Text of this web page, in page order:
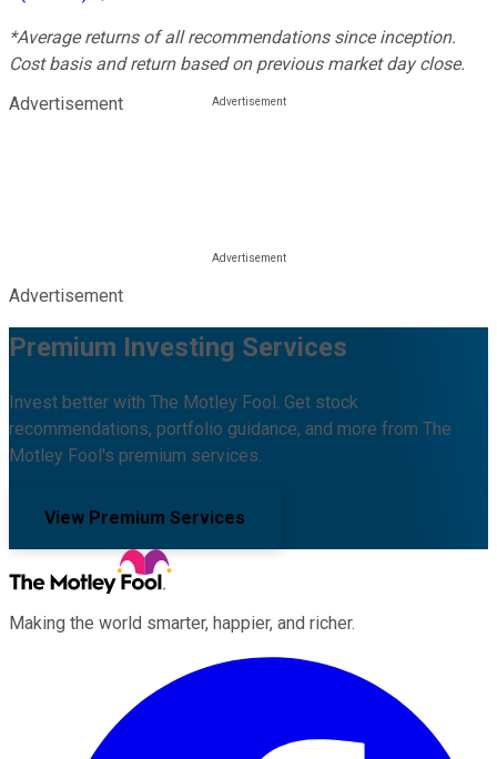
*Average returns of all recommendations since inception.
Cost basis and return based on previous market day close.
Advertisement
Advertisement
Premium Investing Services
Invest better with The Motley Fool. Get stock
recommendations, portfolio guidance, and more from The
Motley Fool's premium services.
View Premium Services
Making the world smarter, happier, and richer.